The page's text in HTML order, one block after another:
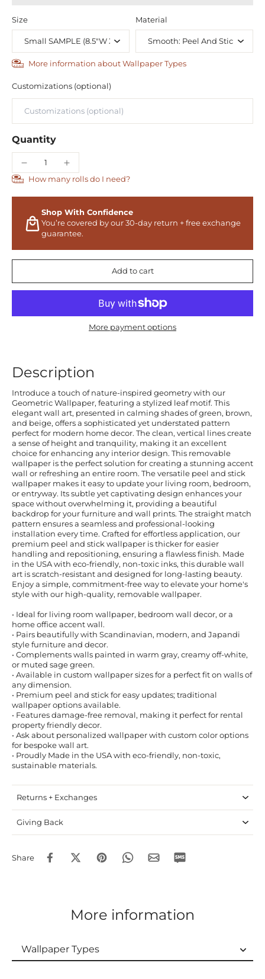
Size Material
More information about Wallpaper Types
Customizations (optional)
Quantity
How many rolls do I need?
Shop With Confidence
You’re covered by our 30-day return + free exchange
guarantee.
Add to cart
More payment options
Description
Introduce a touch of nature-inspired geometry with our
Geometric Wallpaper, featuring a stylized leaf motif. This
elegant wall art, presented in calming shades of green, brown,
and beige, offers a sophisticated yet understated pattern
perfect for modern home decor. The clean, vertical lines create
a sense of height and tranquility, making it an excellent
choice for enhancing any interior design. This removable
wallpaper is the perfect solution for creating a stunning accent
wall or refreshing an entire room. The versatile peel and stick
wallpaper makes it easy to update your living room, bedroom,
or entryway. Its subtle yet captivating design enhances your
space without overwhelming it, providing a beautiful
backdrop for your furniture and wall prints. The straight match
pattern ensures a seamless and professional-looking
installation every time. Crafted for effortless application, our
premium peel and stick wallpaper is thicker for easier
handling and repositioning, ensuring a flawless finish. Made
in the USA with eco-friendly, non-toxic inks, this durable wall
art is scratch-resistant and designed for long-lasting beauty.
Enjoy a simple, commitment-free way to elevate your home's
style with our high-quality, removable wallpaper.
• Ideal for living room wallpaper, bedroom wall decor, or a
home office accent wall.
• Pairs beautifully with Scandinavian, modern, and Japandi
style furniture and decor.
• Complements walls painted in warm gray, creamy off-white,
or muted sage green.
• Available in custom wallpaper sizes for a perfect fit on walls of
any dimension.
• Premium peel and stick for easy updates; traditional
wallpaper options available.
• Features damage-free removal, making it perfect for rental
property friendly decor.
• Ask about personalized wallpaper with custom color options
for bespoke wall art.
• Proudly Made in the USA with eco-friendly, non-toxic,
sustainable materials.
Returns + Exchanges
Giving Back
Share
More information
Wallpaper Types